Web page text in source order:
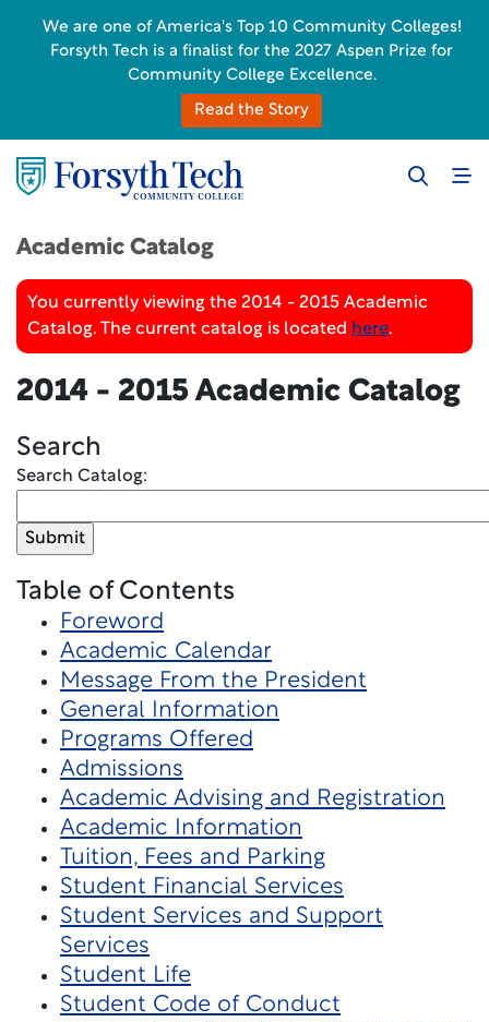
Academic Catalog
You currently viewing the 2014 - 2015 Academic
Catalog. The current catalog is located here.
2014 - 2015 Academic Catalog
Search
Search Catalog:
Table of Contents
Foreword
Academic Calendar
Message From the President
General Information
Programs Offered
Admissions
Academic Advising and Registration
Academic Information
Tuition, Fees and Parking
Student Financial Services
Student Services and Support
Services
Student Life
Student Code of Conduct
We are one of America's Top 10 Community Colleges!
Forsyth Tech is a finalist for the 2027 Aspen Prize for
Community College Excellence.
Read the Story